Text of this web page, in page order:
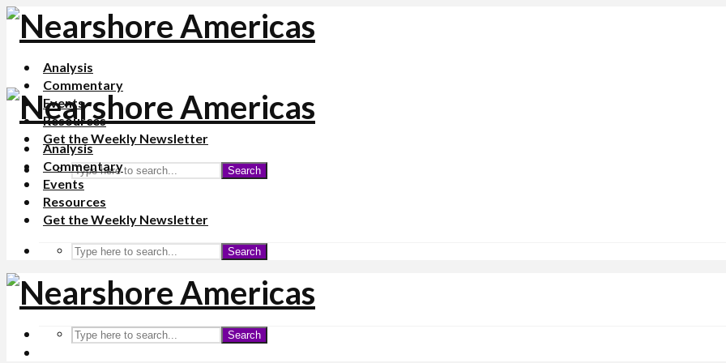
Analysis
Commentary
Events
Resources
Get the Weekly Newsletter
Search
Analysis
Commentary
Events
Resources
Get the Weekly Newsletter
Search
Search